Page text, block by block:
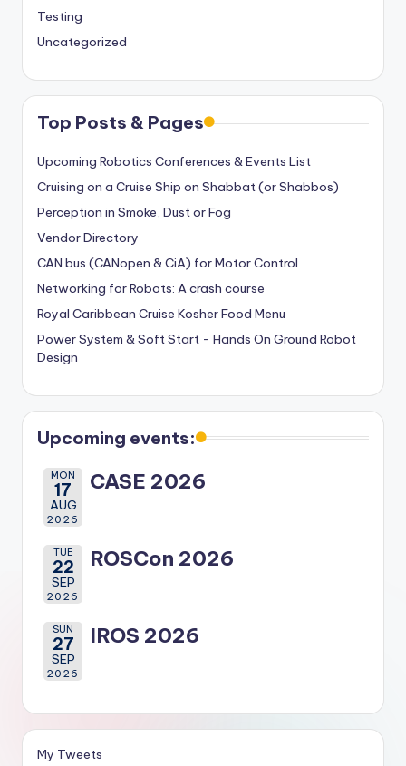
Testing
Uncategorized
Top Posts & Pages
Upcoming Robotics Conferences & Events List
Cruising on a Cruise Ship on Shabbat (or Shabbos)
Perception in Smoke, Dust or Fog
Vendor Directory
CAN bus (CANopen & CiA) for Motor Control
Networking for Robots: A crash course
Royal Caribbean Cruise Kosher Food Menu
Power System & Soft Start - Hands On Ground Robot
Design
Upcoming events:
MON
17
AUG
2026
CASE 2026
TUE
22
SEP
2026
ROSCon 2026
SUN
27
SEP
2026
IROS 2026
My Tweets